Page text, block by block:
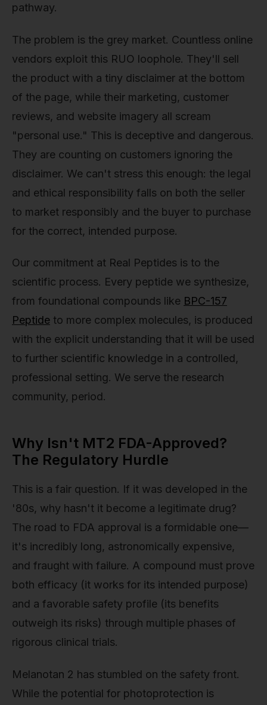
pathway.
The problem is the grey market. Countless online
vendors exploit this RUO loophole. They'll sell
the product with a tiny disclaimer at the bottom
of the page, while their marketing, customer
reviews, and website imagery all scream
"personal use." This is deceptive and dangerous.
They are counting on customers ignoring the
disclaimer. We can't stress this enough: the legal
and ethical responsibility falls on both the seller
to market responsibly and the buyer to purchase
for the correct, intended purpose.
Our commitment at Real Peptides is to the
scientific process. Every peptide we synthesize,
from foundational compounds like BPC-157
Peptide to more complex molecules, is produced
with the explicit understanding that it will be used
to further scientific knowledge in a controlled,
professional setting. We serve the research
community, period.
Why Isn't MT2 FDA-Approved?
The Regulatory Hurdle
This is a fair question. If it was developed in the
'80s, why hasn't it become a legitimate drug?
The road to FDA approval is a formidable one—
it's incredibly long, astronomically expensive,
and fraught with failure. A compound must prove
both efficacy (it works for its intended purpose)
and a favorable safety profile (its benefits
outweigh its risks) through multiple phases of
rigorous clinical trials.
Melanotan 2 has stumbled on the safety front.
While the potential for photoprotection is